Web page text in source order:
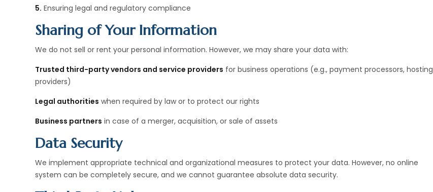
5. Ensuring legal and regulatory compliance
Sharing of Your Information
We do not sell or rent your personal information. However, we may share your data with:
Trusted third-party vendors and service providers for business operations (e.g., payment processors, hosting
providers)
Legal authorities when required by law or to protect our rights
Business partners in case of a merger, acquisition, or sale of assets
Data Security
We implement appropriate technical and organizational measures to protect your data. However, no online
system can be completely secure, and we cannot guarantee absolute data security.